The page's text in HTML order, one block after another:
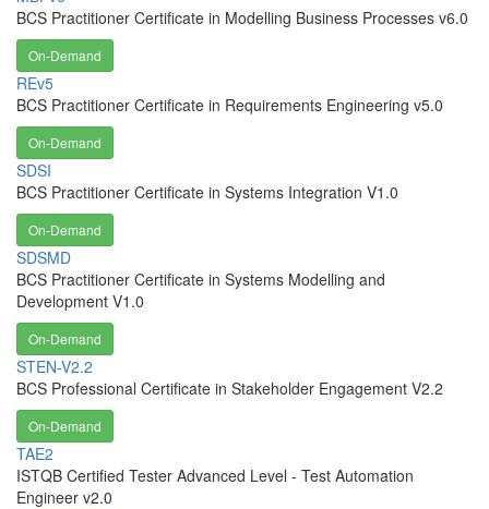
BCS Practitioner Certificate in Modelling Business Processes v6.0
On-Demand
REv5
BCS Practitioner Certificate in Requirements Engineering v5.0
On-Demand
SDSI
BCS Practitioner Certificate in Systems Integration V1.0
On-Demand
SDSMD
BCS Practitioner Certificate in Systems Modelling and
Development V1.0
On-Demand
STEN-V2.2
BCS Professional Certificate in Stakeholder Engagement V2.2
On-Demand
TAE2
ISTQB Certified Tester Advanced Level - Test Automation
Engineer v2.0